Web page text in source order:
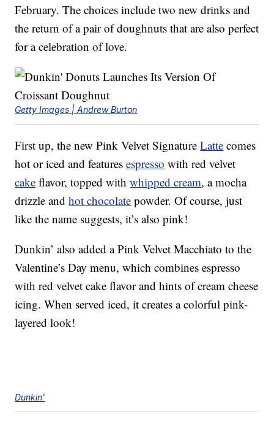
February. The choices include two new drinks and
the return of a pair of doughnuts that are also perfect
for a celebration of love.
Getty Images | Andrew Burton
First up, the new Pink Velvet SignatureLatte comes
hot or iced and featuresespresso with red velvet
cake flavor, topped withwhipped cream, a mocha
drizzle andhot chocolate powder. Of course, just
like the name suggests, it’s also pink!
Dunkin’ also added a Pink Velvet Macchiato to the
Valentine’s Day menu, which combines espresso
with red velvet cake flavor and hints of cream cheese
icing. When served iced, it creates a colorful pink-
layered look!
Dunkin'